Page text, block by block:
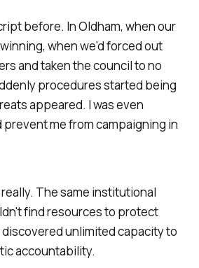
before. In Oldham, when our
when we'd forced out
and taken the council to no
procedures started being
appeared. I was even
me from campaigning in
The same institutional
find resources to protect
unlimited capacity to
accountability.